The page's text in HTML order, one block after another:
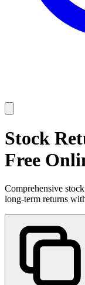
Stock
Free
Comprehensive
long-term returns